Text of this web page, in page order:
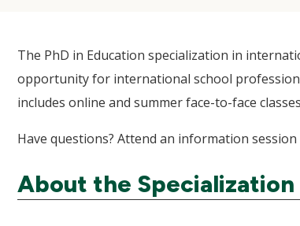
The PhD in Education specialization in
opportunity for international school
includes online and summer face-to-face
Have questions? Attend an information
About the Specialization